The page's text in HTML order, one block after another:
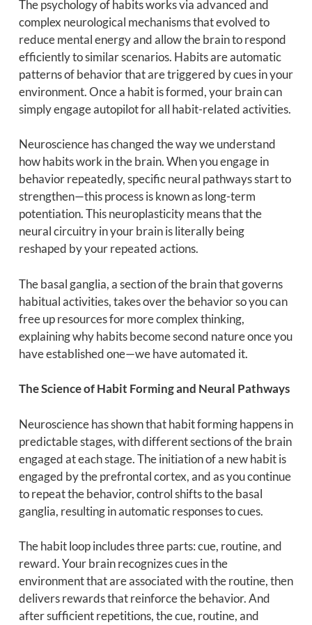
The psychology of habits works via advanced and
complex neurological mechanisms that evolved to
reduce mental energy and allow the brain to respond
efficiently to similar scenarios. Habits are automatic
patterns of behavior that are triggered by cues in your
environment. Once a habit is formed, your brain can
simply engage autopilot for all habit-related activities.
Neuroscience has changed the way we understand
how habits work in the brain. When you engage in
behavior repeatedly, specific neural pathways start to
strengthen—this process is known as long-term
potentiation. This neuroplasticity means that the
neural circuitry in your brain is literally being
reshaped by your repeated actions.
The basal ganglia, a section of the brain that governs
habitual activities, takes over the behavior so you can
free up resources for more complex thinking,
explaining why habits become second nature once you
have established one—we have automated it.
The Science of Habit Forming and Neural Pathways
Neuroscience has shown that habit forming happens in
predictable stages, with different sections of the brain
engaged at each stage. The initiation of a new habit is
engaged by the prefrontal cortex, and as you continue
to repeat the behavior, control shifts to the basal
ganglia, resulting in automatic responses to cues.
The habit loop includes three parts: cue, routine, and
reward. Your brain recognizes cues in the
environment that are associated with the routine, then
delivers rewards that reinforce the behavior. And
after sufficient repetitions, the cue, routine, and